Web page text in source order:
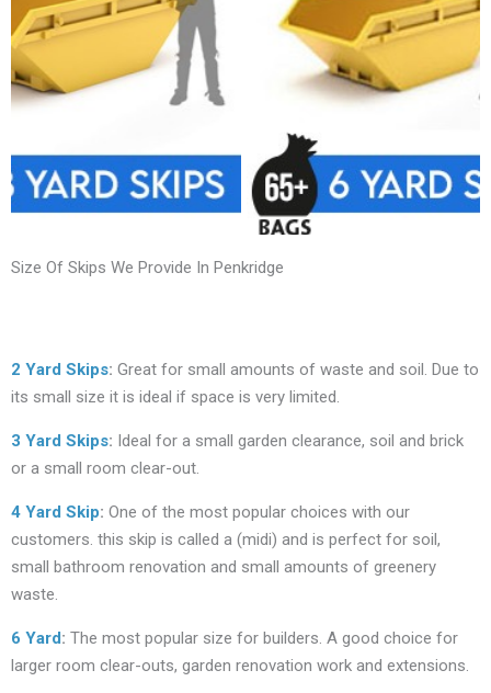
Size Of Skips We Provide In Penkridge
2 Yard Skips: Great for small amounts of waste and soil. Due to
its small size it is ideal if space is very limited.
3 Yard Skips: Ideal for a small garden clearance, soil and brick
or a small room clear-out.
4 Yard Skip: One of the most popular choices with our
customers. this skip is called a (midi) and is perfect for soil,
small bathroom renovation and small amounts of greenery
waste.
6 Yard: The most popular size for builders. A good choice for
larger room clear-outs, garden renovation work and extensions.